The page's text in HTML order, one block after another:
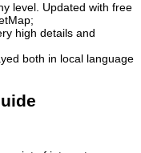
level. Updated with free
high details and
both in local language